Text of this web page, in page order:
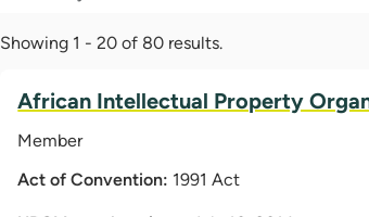
Showing 1 - 20 of 80 results.
African Intellectual Property
Member
Act of Convention: 1991 Act